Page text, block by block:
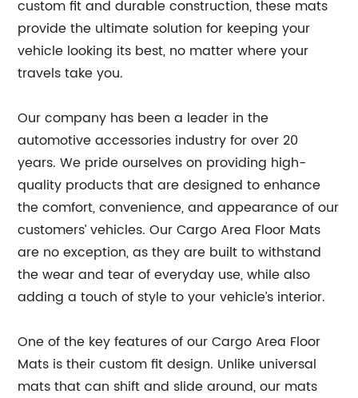
custom fit and durable construction, these mats
provide the ultimate solution for keeping your
vehicle looking its best, no matter where your
travels take you.
Our company has been a leader in the
automotive accessories industry for over 20
years. We pride ourselves on providing high-
quality products that are designed to enhance
the comfort, convenience, and appearance of our
customers’ vehicles. Our Cargo Area Floor Mats
are no exception, as they are built to withstand
the wear and tear of everyday use, while also
adding a touch of style to your vehicle’s interior.
One of the key features of our Cargo Area Floor
Mats is their custom fit design. Unlike universal
mats that can shift and slide around, our mats